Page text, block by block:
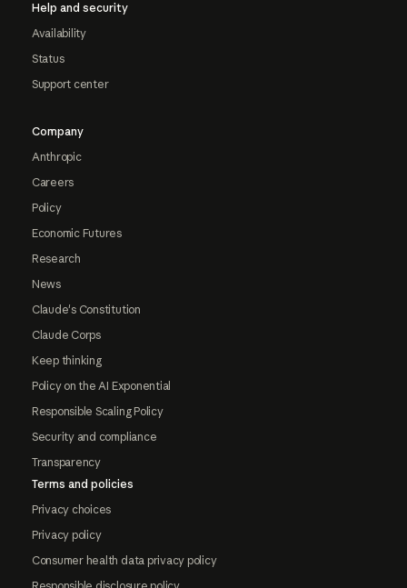
Help and security
Availability
Status
Support center
Company
Anthropic
Careers
Policy
Economic Futures
Research
News
Claude's Constitution
Claude Corps
Keep thinking
Policy on the AI Exponential
Responsible Scaling Policy
Security and compliance
Transparency
Terms and policies
Privacy choices
Privacy policy
Consumer health data privacy policy